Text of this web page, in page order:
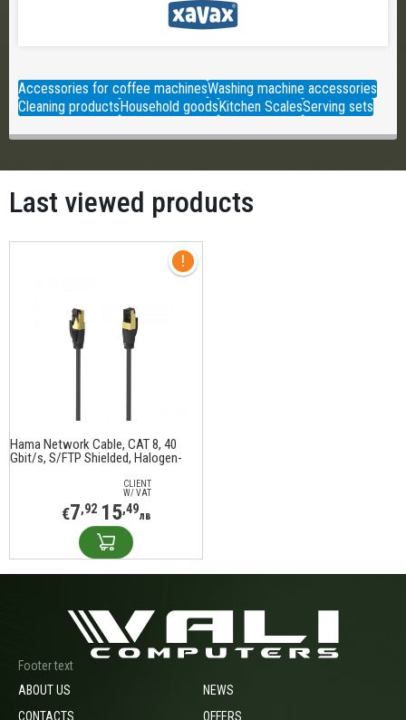
Accessories for coffee machinesWashing machine accessories
Cleaning productsHousehold goodsKitchen ScalesServing sets
Last viewed products
Hama Network Cable, CAT 8, 40
Gbit/s, S/FTP Shielded, Halogen-
CLIENT
W/ VAT
€7,92 15,49лв
Footer text
ABOUT US
CONTACTS
NEWS
OFFERS